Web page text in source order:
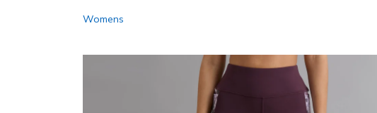
Womens